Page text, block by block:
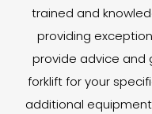
trained and
providing
provide advice and
forklift for your
additional